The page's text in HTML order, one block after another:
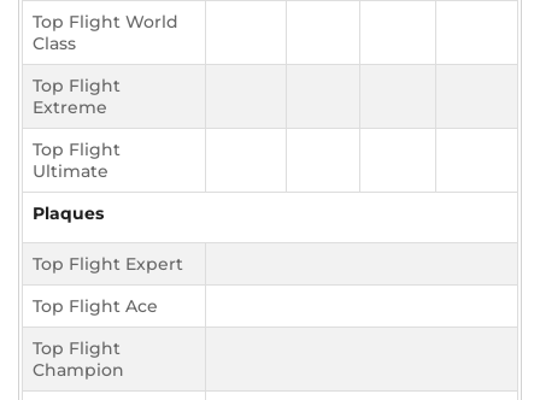
Top Flight World
Class
Top Flight
Extreme
Top Flight
Ultimate
Plaques
Top Flight Expert
Top Flight Ace
Top Flight
Champion